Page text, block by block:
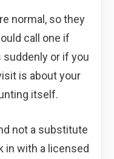
normal, so they
call one if
suddenly or if you
is about your
itself.
not a substitute
in with a licensed